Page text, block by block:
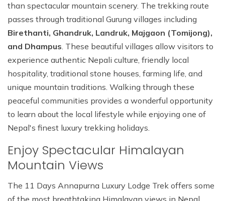
than spectacular mountain scenery. The trekking route
passes through traditional Gurung villages including
Birethanti, Ghandruk, Landruk, Majgaon (Tomijong),
and Dhampus. These beautiful villages allow visitors to
experience authentic Nepali culture, friendly local
hospitality, traditional stone houses, farming life, and
unique mountain traditions. Walking through these
peaceful communities provides a wonderful opportunity
to learn about the local lifestyle while enjoying one of
Nepal's finest luxury trekking holidays.
Enjoy Spectacular Himalayan
Mountain Views
The 11 Days Annapurna Luxury Lodge Trek offers some